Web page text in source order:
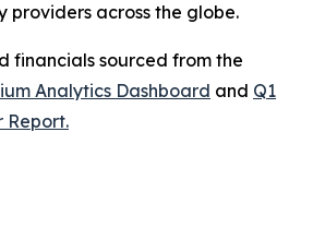
providers across the globe.
financials sourced from the
Analytics Dashboard and Q1
Report.